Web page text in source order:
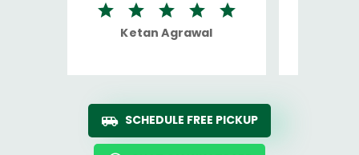
Ketan Agrawal
SCHEDULE FREE PICKUP